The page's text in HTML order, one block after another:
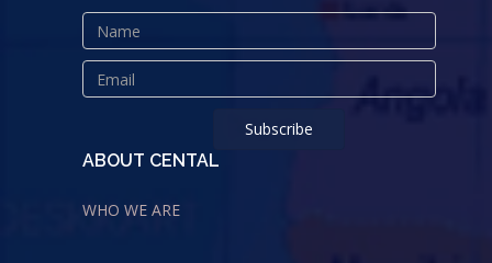
ABOUT CENTAL
WHO WE ARE